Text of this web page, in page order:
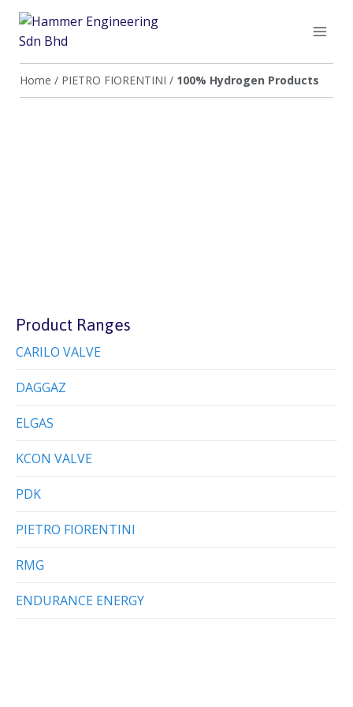
Home / PIETRO FIORENTINI / 100% Hydrogen Products
Product Ranges
CARILO VALVE
DAGGAZ
ELGAS
KCON VALVE
PDK
PIETRO FIORENTINI
RMG
ENDURANCE ENERGY